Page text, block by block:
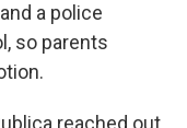
a police
so parents
reached out